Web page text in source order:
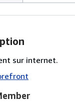
sur internet.